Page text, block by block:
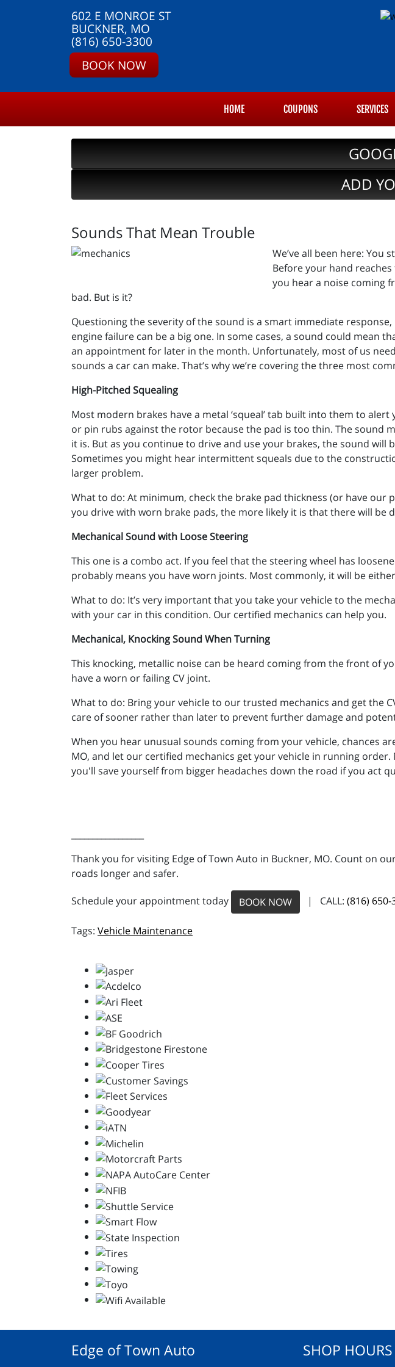
602 E MONROE ST
BUCKNER, MO
(816) 650-3300
BOOK NOW
HOME COUPONS SERVICES
ADD
Sounds That Mean Trouble
We’ve all been here:
Before your hand
you hear a noise coming
bad. But is it?
Questioning the severity of the sound is a smart immediate
engine failure can be a big one. In some cases, a sound could mean
an appointment for later in the month. Unfortunately, most of us
sounds a car can make. That’s why we’re covering the three most
High-Pitched Squealing
Most modern brakes have a metal ‘squeal’ tab built into them to
or pin rubs against the rotor because the pad is too thin. The sound
it is. But as you continue to drive and use your brakes, the sound will
Sometimes you might hear intermittent squeals due to the
larger problem.
What to do: At minimum, check the brake pad thickness (or have
you drive with worn brake pads, the more likely it is that there will be
Mechanical Sound with Loose Steering
This one is a combo act. If you feel that the steering wheel has
probably means you have worn joints. Most commonly, it will be
What to do: It’s very important that you take your vehicle to the
with your car in this condition. Our certified mechanics can help you.
Mechanical, Knocking Sound When Turning
This knocking, metallic noise can be heard coming from the front of
have a worn or failing CV joint.
What to do: Bring your vehicle to our trusted mechanics and get the
care of sooner rather than later to prevent further damage and
When you hear unusual sounds coming from your vehicle, chances
MO, and let our certified mechanics get your vehicle in running
you'll save yourself from bigger headaches down the road if you act
Thank you for visiting Edge of Town Auto in Buckner, MO. Count on
roads longer and safer.
Schedule your appointment today BOOK NOW | CALL: (816) 650-
Vehicle Maintenance
Edge of Town Auto SHOP HOURS